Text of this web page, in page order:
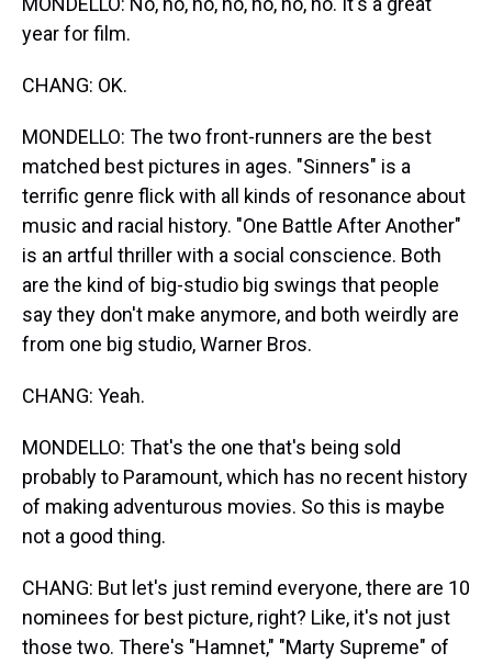
year for film.
CHANG: OK.
MONDELLO: The two front-runners are the best
matched best pictures in ages. "Sinners" is a
terrific genre flick with all kinds of resonance about
music and racial history. "One Battle After Another"
is an artful thriller with a social conscience. Both
are the kind of big-studio big swings that people
say they don't make anymore, and both weirdly are
from one big studio, Warner Bros.
CHANG: Yeah.
MONDELLO: That's the one that's being sold
probably to Paramount, which has no recent history
of making adventurous movies. So this is maybe
not a good thing.
CHANG: But let's just remind everyone, there are 10
nominees for best picture, right? Like, it's not just
those two. There's "Hamnet," "Marty Supreme" of